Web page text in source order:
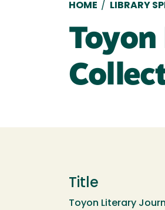
HOME / LIBRARY
Title
Toyon Literary